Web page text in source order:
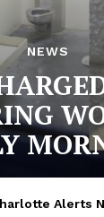
NEWS
Alerts